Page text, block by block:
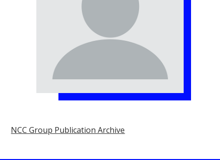
NCC Group Publication Archive